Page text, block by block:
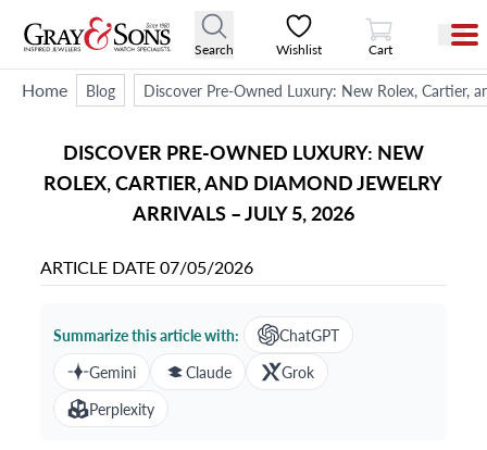
Search Wishlist
View Cart
Cart
Home Blog Discover Pre-Owned Luxury: New Rolex, Cartier,
DISCOVER PRE-OWNED LUXURY: NEW
ROLEX, CARTIER, AND DIAMOND JEWELRY
ARRIVALS – JULY 5, 2026
ARTICLE DATE07/05/2026
Summarize this article with:
ChatGPT
Gemini
Claude
Grok
Perplexity